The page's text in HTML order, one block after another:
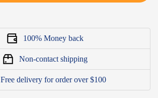
100% Money back
Non-contact shipping
Free delivery for order over $100